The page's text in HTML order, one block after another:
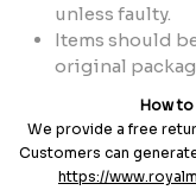
unless faulty.
Items should
original
How to
We provide a free
Customers can
https://